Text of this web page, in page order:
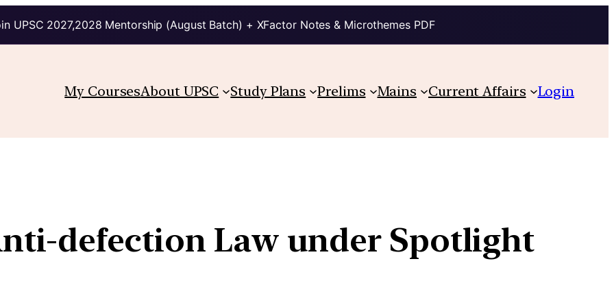
UPSC 2027,2028 Mentorship (August Batch) + XFactor Notes & Microthemes PDF
My CoursesAbout UPSC Study Plans Prelims Mains Current Affairs Login
defection Law under Spotlight